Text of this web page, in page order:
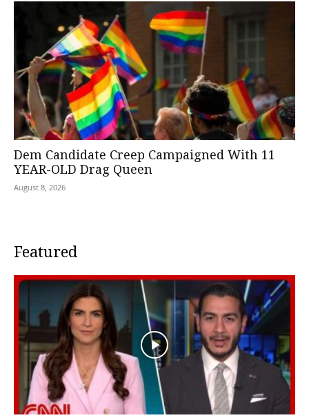
Dem Candidate Creep Campaigned With 11
YEAR-OLD Drag Queen
August 8, 2026
Featured